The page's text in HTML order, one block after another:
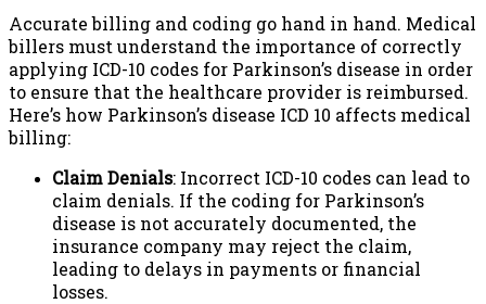
Accurate billing and coding go hand in hand. Medical
billers must understand the importance of correctly
applying ICD-10 codes for Parkinson’s disease in order
to ensure that the healthcare provider is reimbursed.
Here’s how Parkinson’s disease ICD 10 affects medical
billing:
Claim Denials: Incorrect ICD-10 codes can lead to
claim denials. If the coding for Parkinson’s
disease is not accurately documented, the
insurance company may reject the claim,
leading to delays in payments or financial
losses.